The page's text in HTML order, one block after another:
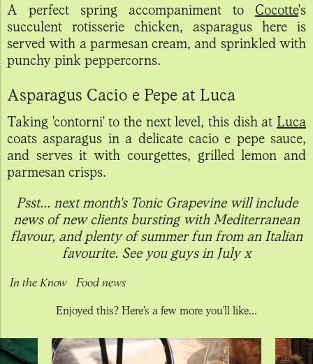
A perfect spring accompaniment to Cocotte's
succulent rotisserie chicken, asparagus here is
served with a parmesan cream, and sprinkled with
punchy pink peppercorns.
Asparagus Cacio e Pepe at Luca
Taking 'contorni' to the next level, this dish at Luca
coats asparagus in a delicate cacio e pepe sauce,
and serves it with courgettes, grilled lemon and
parmesan crisps.
Psst... next month's Tonic Grapevine will include
news of new clients bursting with Mediterranean
flavour, and plenty of summer fun from an Italian
favourite. See you guys in July x
In the Know Food news
Enjoyed this? Here’s a few more you'll like...